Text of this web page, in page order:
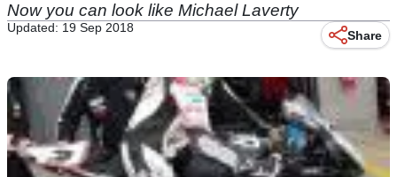
Now you can look like Michael Laverty
Updated: 19 Sep 2018
Share